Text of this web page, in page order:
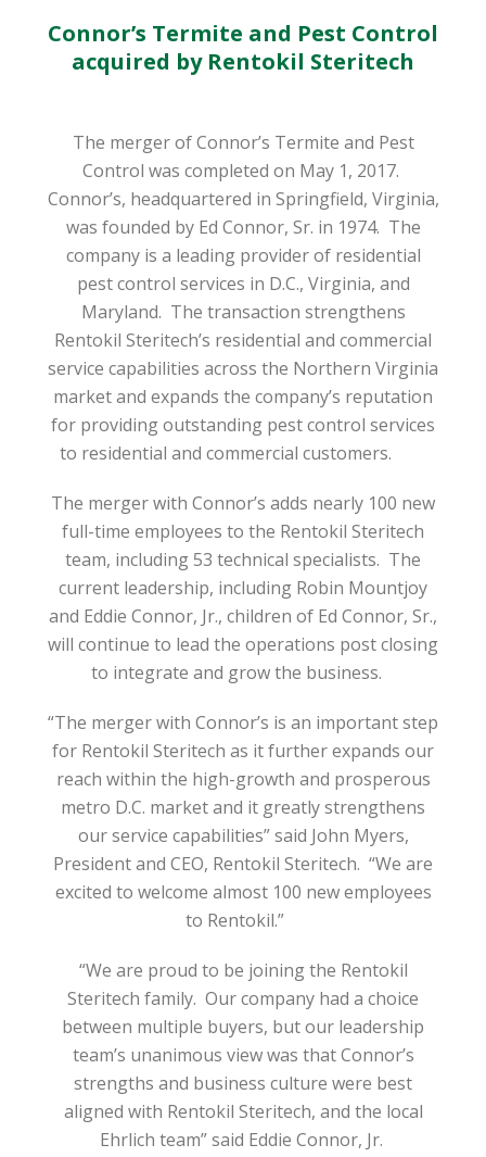
Connor’s Termite and Pest Control
acquired by Rentokil Steritech
The merger of Connor’s Termite and Pest
Control was completed on May 1, 2017.
Connor’s, headquartered in Springfield, Virginia,
was founded by Ed Connor, Sr. in 1974. The
company is a leading provider of residential
pest control services in D.C., Virginia, and
Maryland. The transaction strengthens
Rentokil Steritech’s residential and commercial
service capabilities across the Northern Virginia
market and expands the company’s reputation
for providing outstanding pest control services
to residential and commercial customers.
The merger with Connor’s adds nearly 100 new
full-time employees to the Rentokil Steritech
team, including 53 technical specialists. The
current leadership, including Robin Mountjoy
and Eddie Connor, Jr., children of Ed Connor, Sr.,
will continue to lead the operations post closing
to integrate and grow the business.
“The merger with Connor’s is an important step
for Rentokil Steritech as it further expands our
reach within the high-growth and prosperous
metro D.C. market and it greatly strengthens
our service capabilities” said John Myers,
President and CEO, Rentokil Steritech. “We are
excited to welcome almost 100 new employees
to Rentokil.”
“We are proud to be joining the Rentokil
Steritech family. Our company had a choice
between multiple buyers, but our leadership
team’s unanimous view was that Connor’s
strengths and business culture were best
aligned with Rentokil Steritech, and the local
Ehrlich team” said Eddie Connor, Jr.